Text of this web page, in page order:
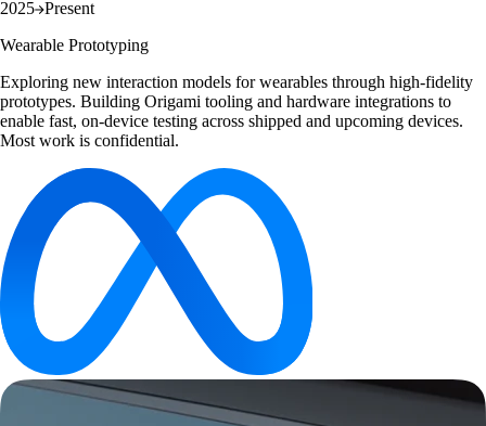
2025 Present
Wearable Prototyping
Exploring new interaction models for wearables through high-fidelity
prototypes. Building Origami tooling and hardware integrations to
enable fast, on-device testing across shipped and upcoming devices.
Most work is confidential.